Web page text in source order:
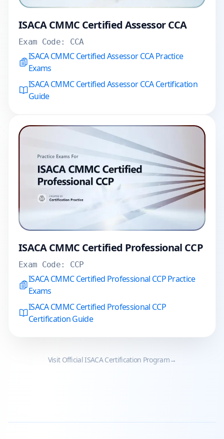
ISACA CMMC Certified Assessor CCA
Exam Code: CCA
ISACA CMMC Certified Assessor CCA Practice
Exams
ISACA CMMC Certified Assessor CCA Certification
Guide
ISACA CMMC Certified Professional CCP
Exam Code: CCP
ISACA CMMC Certified Professional CCP Practice
Exams
ISACA CMMC Certified Professional CCP
Certification Guide
Visit OfficialISACACertification Program→